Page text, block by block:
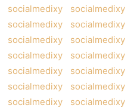
socialmedixy
socialmedixy
socialmedixy
socialmedixy
socialmedixy
socialmedixy
socialmedixy
socialmedixy
socialmedixy
socialmedixy
socialmedixy
socialmedixy
socialmedixy
socialmedixy